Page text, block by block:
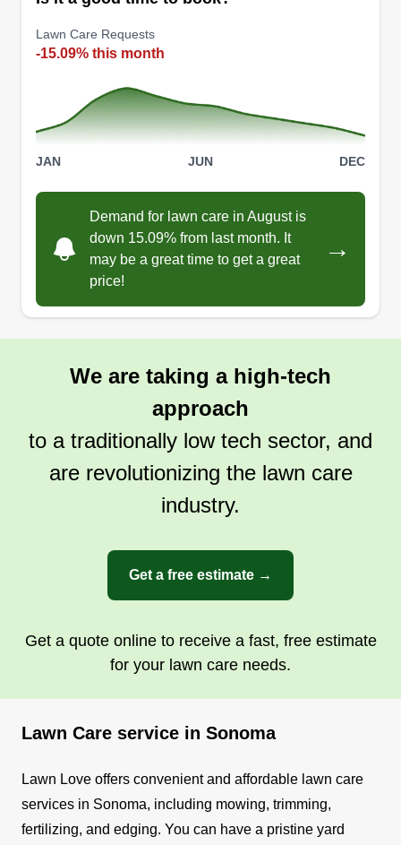
Lawn Care Requests
-15.09% this month
JAN JUN DEC
Demand for lawn care in August is
down 15.09% from last month. It
may be a great time to get a great
price!
→
We are taking a high-tech
approach
to a traditionally low tech sector, and
are revolutionizing the lawn care
industry.
Get a free estimate →
Get a quote online to receive a fast, free estimate
for your lawn care needs.
Lawn Care service in Sonoma
Lawn Love offers convenient and affordable lawn care
services in Sonoma, including mowing, trimming,
fertilizing, and edging. You can have a pristine yard